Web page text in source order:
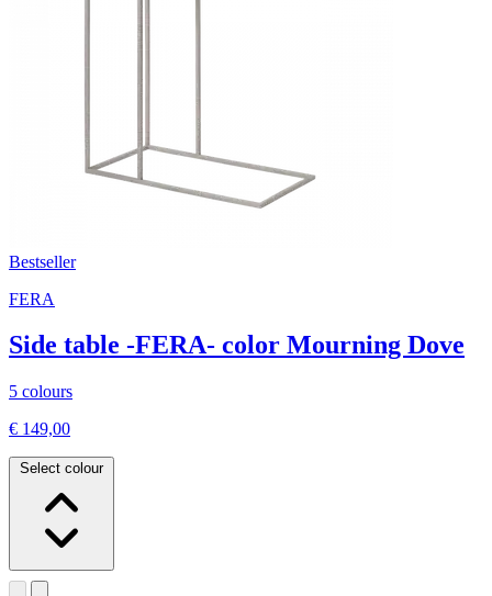
Bestseller
FERA
Side table -FERA- color Mourning Dove
5 colours
€ 149,00
Select colour